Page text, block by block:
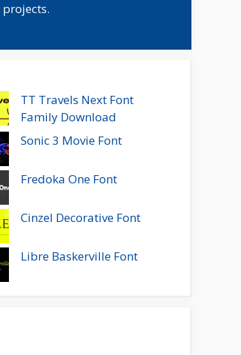
TT Travels Next Font
Family Download
Sonic 3 Movie Font
Fredoka One Font
Cinzel Decorative Font
Libre Baskerville Font